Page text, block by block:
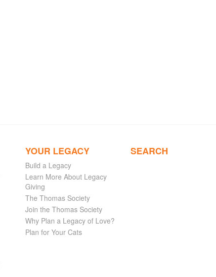
YOUR LEGACY
Build a Legacy
Learn More About Legacy
Giving
The Thomas Society
Join the Thomas Society
Why Plan a Legacy of Love?
Plan for Your Cats
SEARCH